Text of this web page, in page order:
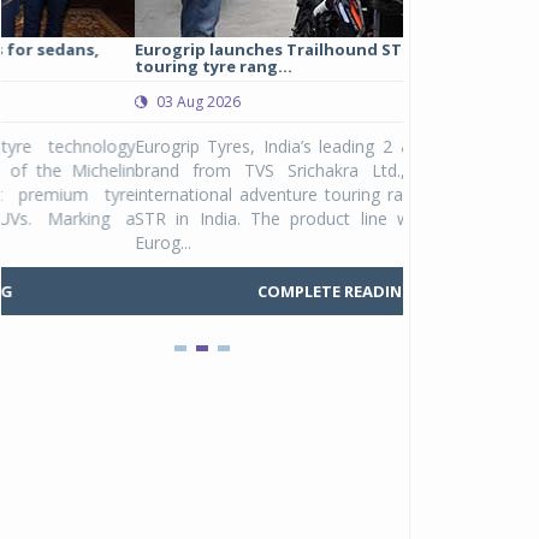
Eurogrip launches Trailhound STR adventure
touring tyre rang...
Eurogrip Tyres, India’s leading 2 & 3-wheeler tyre
brand from TVS Srichakra Ltd., launched their
international adventure touring range - Trailhound
STR in India. The product line was launched by
COMPLETE READING
Studds
Raider Youth, a
Unicolor variant,